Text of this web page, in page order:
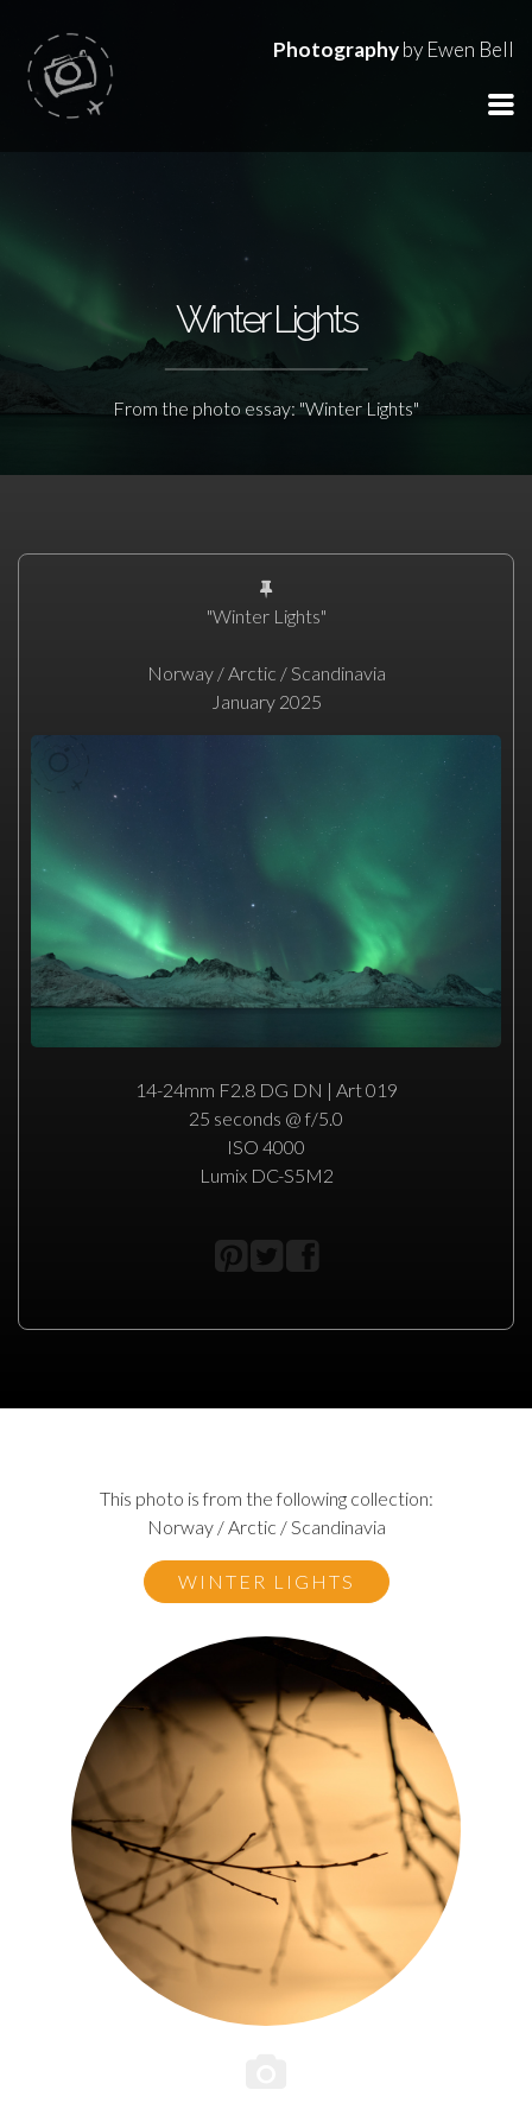
Photographyby Ewen Bell
Winter Lights
From the photo essay: "Winter Lights"
"Winter Lights"
Norway / Arctic / Scandinavia
January 2025
14-24mm F2.8 DG DN | Art 019
25 seconds @ f/5.0
ISO 4000
Lumix DC-S5M2
This photo is from the following collection:
Norway / Arctic / Scandinavia
WINTER LIGHTS